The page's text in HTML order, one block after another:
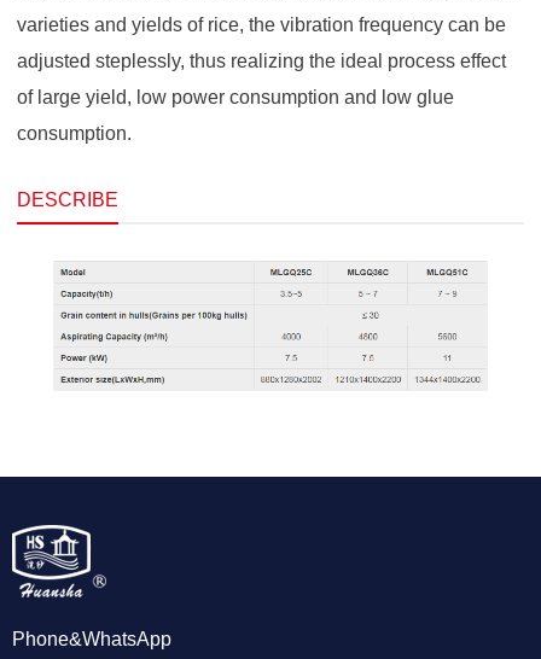
varieties and yields of rice, the vibration frequency can be
adjusted steplessly, thus realizing the ideal process effect
of large yield, low power consumption and low glue
consumption.
DESCRIBE
Phone&WhatsApp